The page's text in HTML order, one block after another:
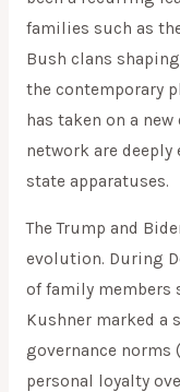
families such as
Bush clans
the contemporary
has taken on a
network are
state apparatuses.
The Trump and
evolution. During
of family members
Kushner marked a
governance norms
personal loyalty